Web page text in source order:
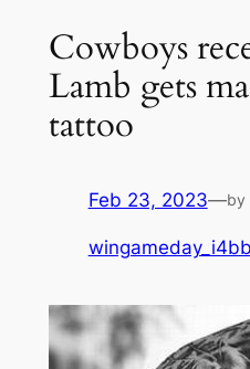
Cowboys
Lamb gets
tattoo
Feb 23, 2023—by